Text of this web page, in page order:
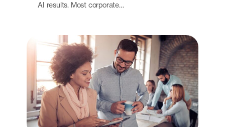
AI results. Most corporate…